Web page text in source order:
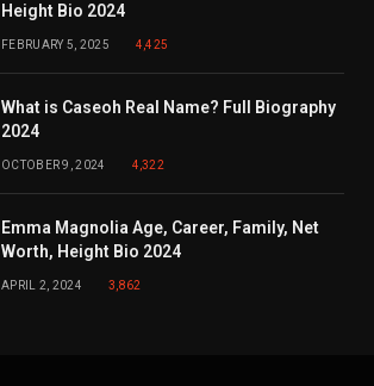
Height Bio 2024
FEBRUARY 5, 2025 4,425
What is Caseoh Real Name? Full Biography
2024
OCTOBER 9, 2024 4,322
Emma Magnolia Age, Career, Family, Net
Worth, Height Bio 2024
APRIL 2, 2024 3,862